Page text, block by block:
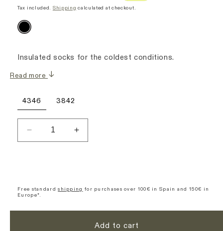
price
price
Tax included. Shipping calculated at checkout.
Insulated socks for the coldest conditions.
Read more
4346 3842
Decrease
quantity
-
Black
Increase
quantity
-
Free standardshipping for purchases over 100€ in Spain and 150€ in
Europe*.
Add to cart